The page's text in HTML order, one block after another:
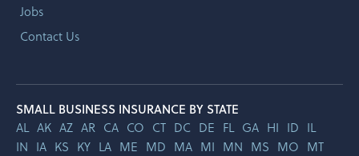
Jobs
Contact Us
SMALL BUSINESS INSURANCE BY STATE
AL AK AZ AR CA CO CT DC DE FL GA HI ID IL
IN IA KS KY LA ME MD MA MI MN MS MO MT